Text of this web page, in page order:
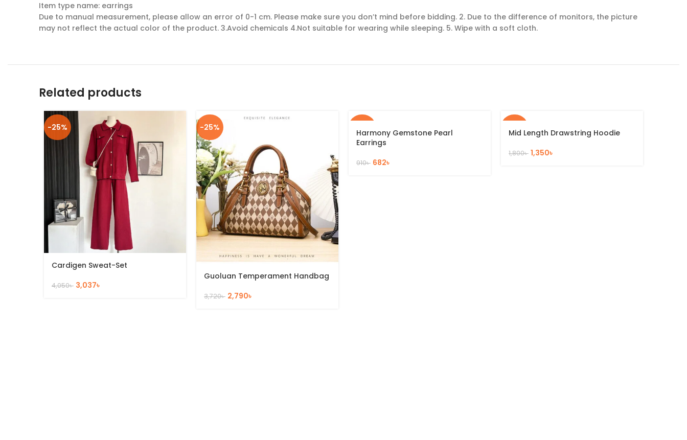
Item type name: earrings
Due to manual measurement, please allow an error of 0-1 cm. Please make sure you don’t mind before bidding. 2. Due to the difference of monitors, the picture
may not reflect the actual color of the product. 3.Avoid chemicals 4.Not suitable for wearing while sleeping. 5. Wipe with a soft cloth.
Related products
-25%
Cardigen Sweat-Set
4,050৳ 3,037৳
-25%
Guoluan Temperament Handbag
3,720৳ 2,790৳
Harmony Gemstone Pearl
Earrings
910৳ 682৳
-25%
Mid Length Drawstring Hoodie
1,800৳ 1,350৳